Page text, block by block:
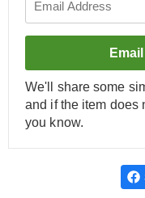
We'll share some
and if the item does
you know.